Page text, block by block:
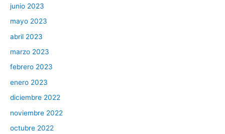
junio 2023
mayo 2023
abril 2023
marzo 2023
febrero 2023
enero 2023
diciembre 2022
noviembre 2022
octubre 2022